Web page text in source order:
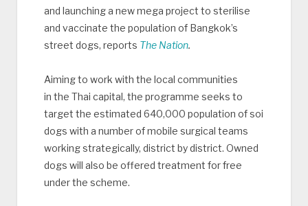
and launching a new mega project to sterilise
and vaccinate the population of Bangkok’s
street dogs, reports The Nation.
Aiming to work with the local communities
in the Thai capital, the programme seeks to
target the estimated 640,000 population of soi
dogs with a number of mobile surgical teams
working strategically, district by district. Owned
dogs will also be offered treatment for free
under the scheme.